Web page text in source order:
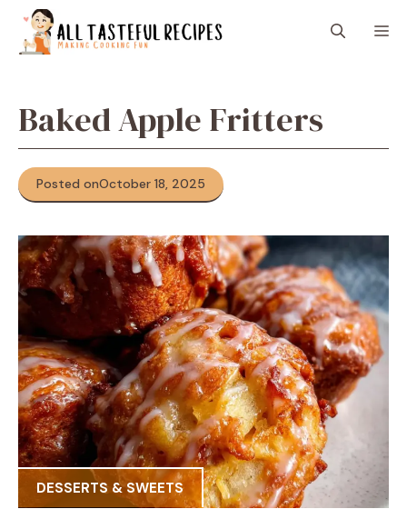
content
Baked Apple Fritters
Posted onOctober 18, 2025
DESSERTS & SWEETS